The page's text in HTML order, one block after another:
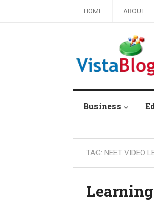
HOME ABOUT
Business
TAG: NEET VIDEO